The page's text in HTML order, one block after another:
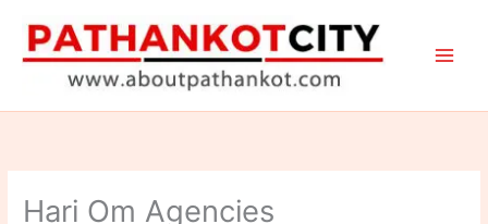
content
Hari Om Agencies